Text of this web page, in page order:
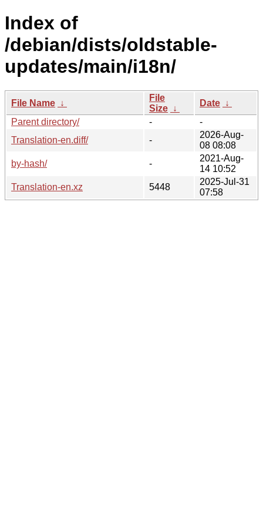
Index of
/debian/dists/oldstable-
updates/main/i18n/
File Name ↓
File
Size ↓
Date ↓
Parent directory/
-
-
Translation-en.diff/
-
2026-Aug-
08 08:08
by-hash/
-
2021-Aug-
14 10:52
Translation-en.xz
5448
2025-Jul-31
07:58